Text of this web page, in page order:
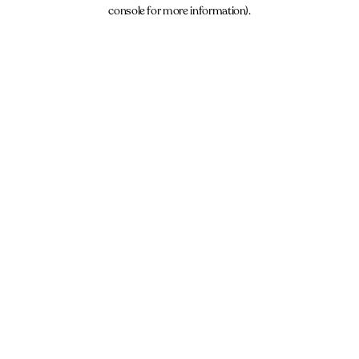
console for more information).